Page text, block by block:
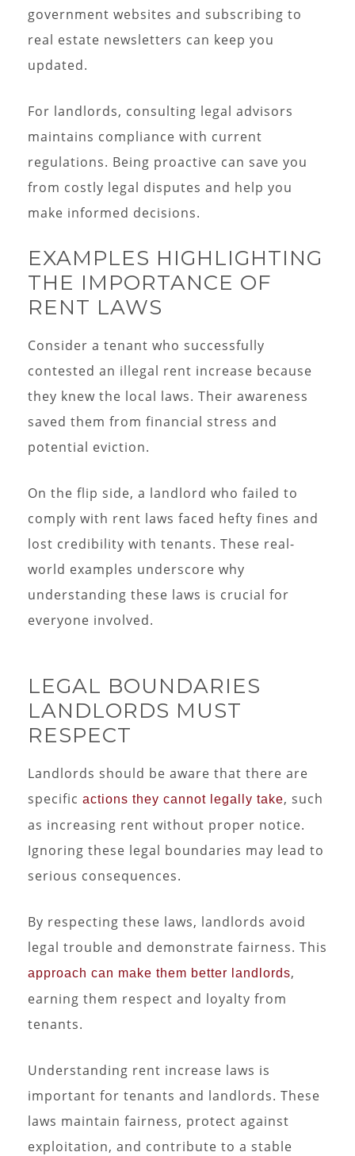
government websites and subscribing to
real estate newsletters can keep you
updated.
For landlords, consulting legal advisors
maintains compliance with current
regulations. Being proactive can save you
from costly legal disputes and help you
make informed decisions.
EXAMPLES HIGHLIGHTING
THE IMPORTANCE OF
RENT LAWS
Consider a tenant who successfully
contested an illegal rent increase because
they knew the local laws. Their awareness
saved them from financial stress and
potential eviction.
On the flip side, a landlord who failed to
comply with rent laws faced hefty fines and
lost credibility with tenants. These real-
world examples underscore why
understanding these laws is crucial for
everyone involved.
LEGAL BOUNDARIES
LANDLORDS MUST
RESPECT
Landlords should be aware that there are
specific actions they cannot legally take, such
as increasing rent without proper notice.
Ignoring these legal boundaries may lead to
serious consequences.
By respecting these laws, landlords avoid
legal trouble and demonstrate fairness. This
approach can make them better landlords,
earning them respect and loyalty from
tenants.
Understanding rent increase laws is
important for tenants and landlords. These
laws maintain fairness, protect against
exploitation, and contribute to a stable